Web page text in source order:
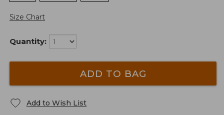
Size Chart
Quantity:
ADD TO BAG
Add to Wish List